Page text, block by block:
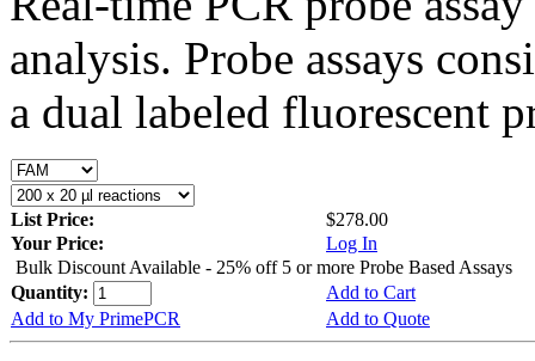
analysis. Probe assays
a dual labeled fluorescent
List Price:
$278.00
Your Price:
Log In
Bulk Discount Available - 25% off 5 or more Probe Based Assays
Quantity:
Add to Cart
Add to My PrimePCR
Add to Quote